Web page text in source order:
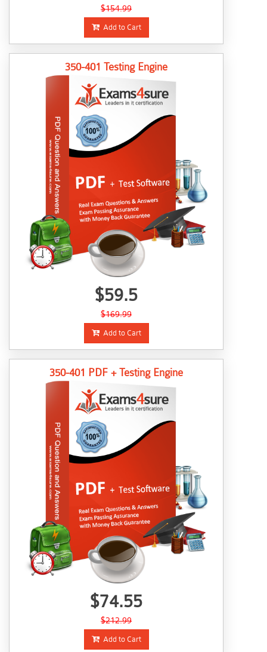
$154.99
Add to Cart
350-401 Testing Engine
$59.5
$169.99
Add to Cart
350-401 PDF + Testing Engine
$74.55
$212.99
Add to Cart